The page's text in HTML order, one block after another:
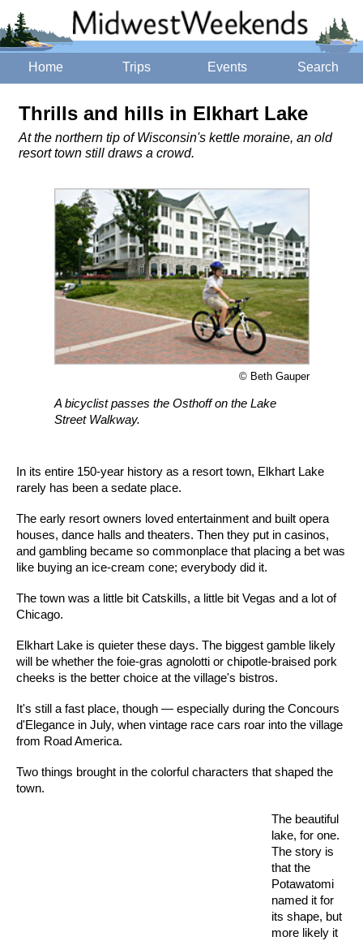
Home Trips Events Search
Thrills and hills in Elkhart Lake
At the northern tip of Wisconsin's kettle moraine, an old
resort town still draws a crowd.
© Beth Gauper
A bicyclist passes the Osthoff on the Lake
Street Walkway.
In its entire 150-year history as a resort town, Elkhart Lake
rarely has been a sedate place.
The early resort owners loved entertainment and built opera
houses, dance halls and theaters. Then they put in casinos,
and gambling became so commonplace that placing a bet was
like buying an ice-cream cone; everybody did it.
The town was a little bit Catskills, a little bit Vegas and a lot of
Chicago.
Elkhart Lake is quieter these days. The biggest gamble likely
will be whether the foie-gras agnolotti or chipotle-braised pork
cheeks is the better choice at the village's bistros.
It's still a fast place, though — especially during the Concours
d'Elegance in July, when vintage race cars roar into the village
from Road America.
Two things brought in the colorful characters that shaped the
town.
The beautiful
lake, for one.
The story is
that the
Potawatomi
named it for
its shape, but
more likely it